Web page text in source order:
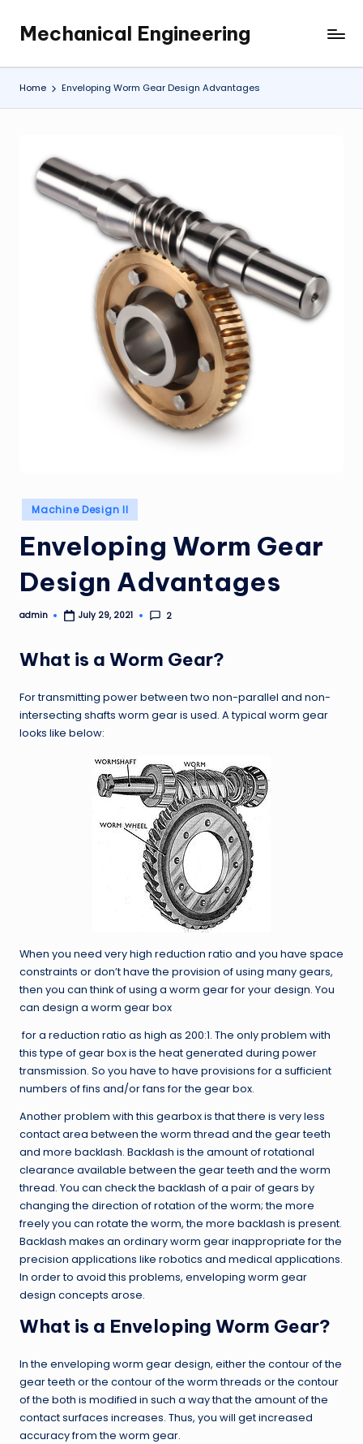
content
Mechanical Engineering
Engineering
the
Future,
Time.
Home Enveloping Worm Gear Design Advantages
Posted
in
Machine Design II
Enveloping Worm Gear
Design Advantages
Posted
admin July 29, 2021 2
What is a Worm Gear?
For transmitting power between two non-parallel and non-
intersecting shafts worm gear is used. A typical worm gear
looks like below:
When you need very high reduction ratio and you have space
constraints or don’t have the provision of using many gears,
then you can think of using a worm gear for your design. You
can design a worm gear box
for a reduction ratio as high as 200:1. The only problem with
this type of gear box is the heat generated during power
transmission. So you have to have provisions for a sufficient
numbers of fins and/or fans for the gear box.
Another problem with this gearbox is that there is very less
contact area between the worm thread and the gear teeth
and more backlash. Backlash is the amount of rotational
clearance available between the gear teeth and the worm
thread. You can check the backlash of a pair of gears by
changing the direction of rotation of the worm; the more
freely you can rotate the worm, the more backlash is present.
Backlash makes an ordinary worm gear inappropriate for the
precision applications like robotics and medical applications.
In order to avoid this problems, enveloping worm gear
design concepts arose.
What is a Enveloping Worm Gear?
In the enveloping worm gear design, either the contour of the
gear teeth or the contour of the worm threads or the contour
of the both is modified in such a way that the amount of the
contact surfaces increases. Thus, you will get increased
accuracy from the worm gear.